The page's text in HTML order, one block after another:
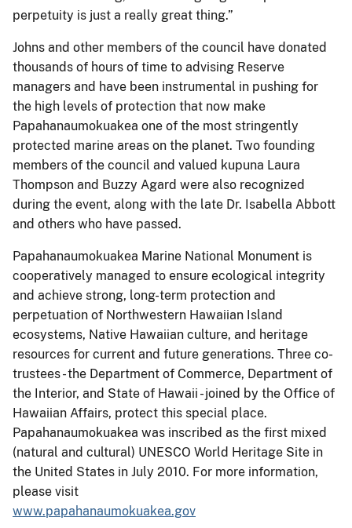
perpetuity is just a really great thing.”
Johns and other members of the council have donated
thousands of hours of time to advising Reserve
managers and have been instrumental in pushing for
the high levels of protection that now make
Papahanaumokuakea one of the most stringently
protected marine areas on the planet. Two founding
members of the council and valued kupuna Laura
Thompson and Buzzy Agard were also recognized
during the event, along with the late Dr. Isabella Abbott
and others who have passed.
Papahanaumokuakea Marine National Monument is
cooperatively managed to ensure ecological integrity
and achieve strong, long-term protection and
perpetuation of Northwestern Hawaiian Island
ecosystems, Native Hawaiian culture, and heritage
resources for current and future generations. Three co-
trustees - the Department of Commerce, Department of
the Interior, and State of Hawaii - joined by the Office of
Hawaiian Affairs, protect this special place.
Papahanaumokuakea was inscribed as the first mixed
(natural and cultural) UNESCO World Heritage Site in
the United States in July 2010. For more information,
please visit
www.papahanaumokuakea.gov